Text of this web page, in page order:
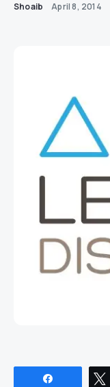
Shoaib April 8, 2014